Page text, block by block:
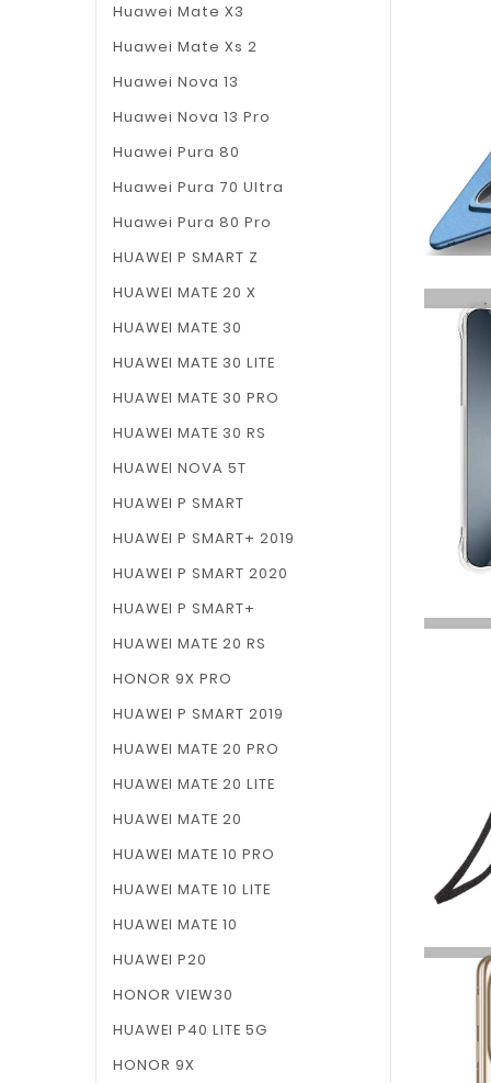
Huawei Mate X3
Huawei Mate Xs 2
Huawei Nova 13
Huawei Nova 13 Pro
Huawei Pura 80
Huawei Pura 70 Ultra
Huawei Pura 80 Pro
HUAWEI P SMART Z
HUAWEI MATE 20 X
HUAWEI MATE 30
HUAWEI MATE 30 LITE
HUAWEI MATE 30 PRO
HUAWEI MATE 30 RS
HUAWEI NOVA 5T
HUAWEI P SMART
HUAWEI P SMART+ 2019
HUAWEI P SMART 2020
HUAWEI P SMART+
HUAWEI MATE 20 RS
HONOR 9X PRO
HUAWEI P SMART 2019
HUAWEI MATE 20 PRO
HUAWEI MATE 20 LITE
HUAWEI MATE 20
HUAWEI MATE 10 PRO
HUAWEI MATE 10 LITE
HUAWEI MATE 10
HUAWEI P20
HONOR VIEW30
HUAWEI P40 LITE 5G
HONOR 9X